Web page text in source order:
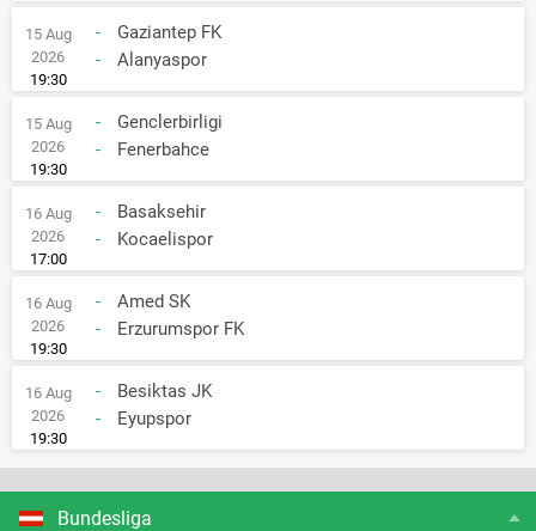
15 Aug
2026
19:30
-
Gaziantep FK
-
Alanyaspor
15 Aug
2026
19:30
-
Genclerbirligi
-
Fenerbahce
16 Aug
2026
17:00
-
Basaksehir
-
Kocaelispor
16 Aug
2026
19:30
-
Amed SK
-
Erzurumspor FK
16 Aug
2026
19:30
-
Besiktas JK
-
Eyupspor
Bundesliga